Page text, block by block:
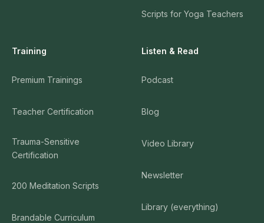
Scripts for Yoga Teachers
Training
Premium Trainings
Teacher Certification
Trauma-Sensitive
Certification
200 Meditation Scripts
Brandable Curriculum
Listen & Read
Podcast
Blog
Video Library
Newsletter
Library (everything)